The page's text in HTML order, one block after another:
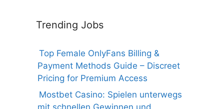
Trending Jobs
Top Female OnlyFans Billing &
Payment Methods Guide – Discreet
Pricing for Premium Access
Mostbet Casino: Spielen unterwegs
mit schnellen Gewinnen und